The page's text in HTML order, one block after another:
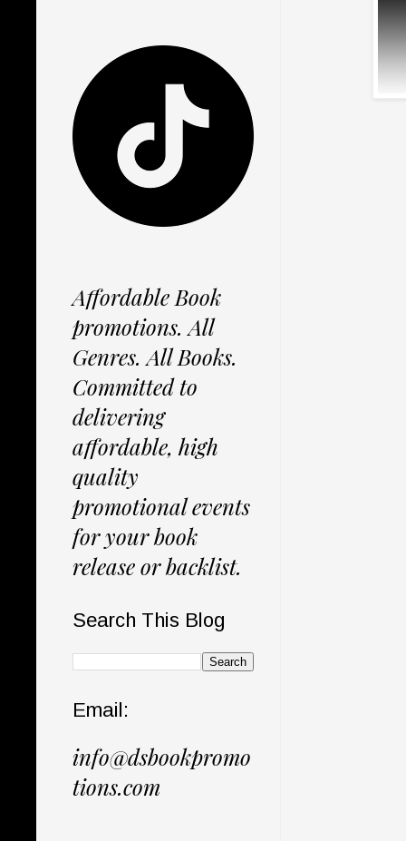
Affordable Book
promotions. All
Genres. All Books.
Committed to
delivering
affordable, high
quality
promotional events
for your book
release or backlist.
Search This Blog
Email:
info@dsbookpromo
tions.com